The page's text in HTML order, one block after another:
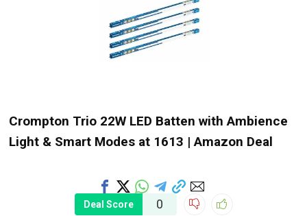
Crompton Trio 22W LED Batten with Ambience
Light & Smart Modes at ₹1613 | Amazon Deal
Deal Score 0